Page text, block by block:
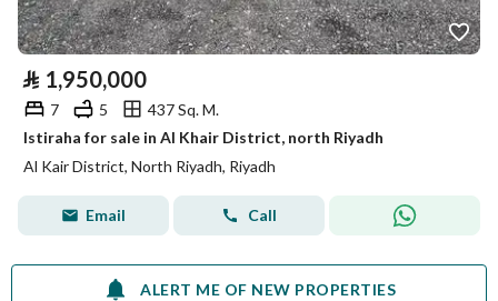
⃁ 1,950,000
7 5
437 Sq. M.
Istiraha for sale in Al Khair District, north Riyadh
Al Kair District, North Riyadh, Riyadh
Email Call
ALERT ME OF NEW PROPERTIES